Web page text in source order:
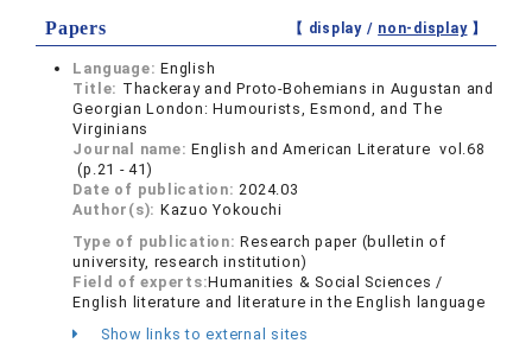
Papers 【 display / non-display】
Language:English
Title: Thackeray and Proto-Bohemians in Augustan and
Georgian London: Humourists, Esmond, and The
Virginians
Journal name:English and American Literature vol.68
(p.21 - 41)
Date of publication:2024.03
Author(s): Kazuo Yokouchi
Type of publication:Research paper (bulletin of
university, research institution)
Field of experts:Humanities & Social Sciences /
English literature and literature in the English language
Show links to external sites